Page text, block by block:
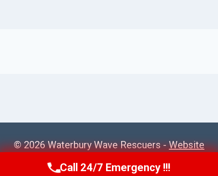
© 2026 Waterbury Wave Rescuers -Website
Sitemap
Call 24/7 Emergency !!!